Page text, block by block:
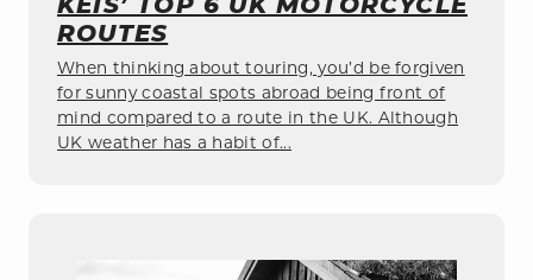
ROUTES
When thinking about touring, you’d be forgiven
for sunny coastal spots abroad being front of
mind compared to a route in the UK. Although
UK weather has a habit of...